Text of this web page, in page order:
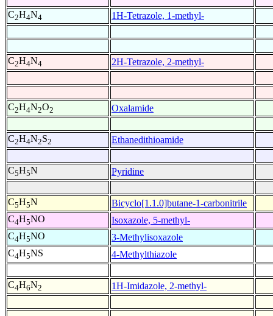
C2H4N4 1H-Tetrazole, 1-methyl-
C2H4N4 2H-Tetrazole, 2-methyl-
C2H4N2O2 Oxalamide
C2H4N2S2 Ethanedithioamide
C5H5N Pyridine
C5H5N
Bicyclo[1.1.0]butane-1-carbonitrile
C4H5NO
Isoxazole, 5-methyl-
C4H5NO
3-Methylisoxazole
C4H5NS 4-Methylthiazole
C4H6N2 1H-Imidazole, 2-methyl-